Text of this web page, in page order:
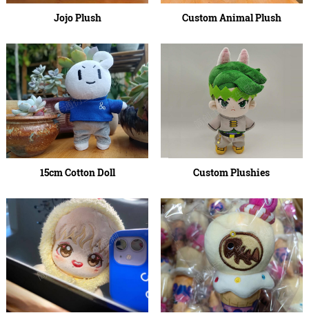
Jojo Plush Custom Animal Plush
15cm Cotton Doll Custom Plushies